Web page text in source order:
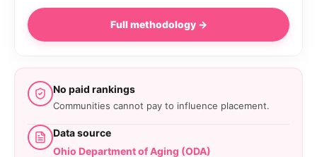
Full methodology →
No paid rankings
Communities cannot pay to influence placement.
Data source
Ohio Department of Aging (ODA)